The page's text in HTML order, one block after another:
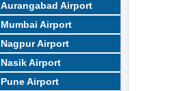
Aurangabad Airport
Mumbai Airport
Nagpur Airport
Nasik Airport
Pune Airport